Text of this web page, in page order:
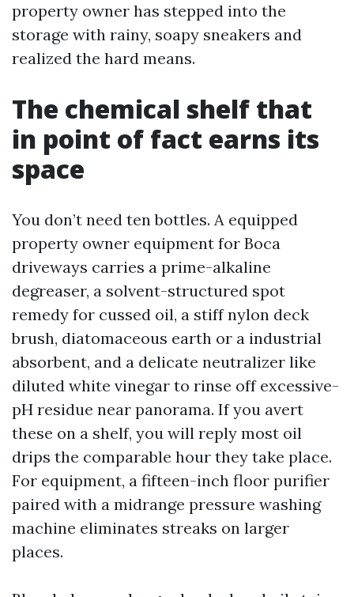
property owner has stepped into the
storage with rainy, soapy sneakers and
realized the hard means.
The chemical shelf that
in point of fact earns its
space
You don’t need ten bottles. A equipped
property owner equipment for Boca
driveways carries a prime-alkaline
degreaser, a solvent-structured spot
remedy for cussed oil, a stiff nylon deck
brush, diatomaceous earth or a industrial
absorbent, and a delicate neutralizer like
diluted white vinegar to rinse off excessive-
pH residue near panorama. If you avert
these on a shelf, you will reply most oil
drips the comparable hour they take place.
For equipment, a fifteen-inch floor purifier
paired with a midrange pressure washing
machine eliminates streaks on larger
places.